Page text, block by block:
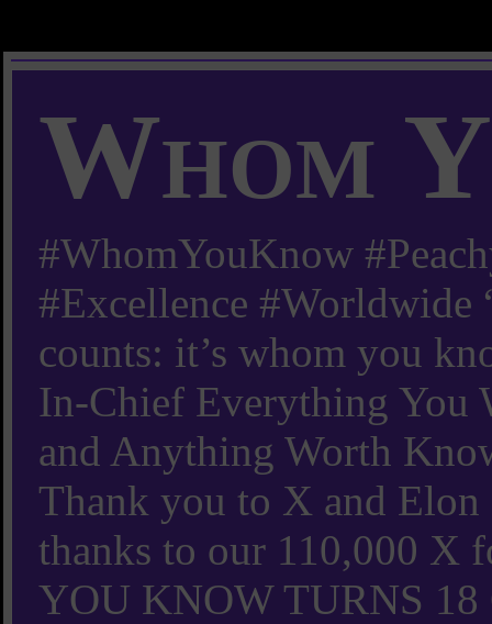
Whom
#WhomYouKnow
#Excellence #Worldwide
counts: it’s whom you
In-Chief Everything You
and Anything Worth
Thank you to X and
thanks to our 110,000 X
YOU KNOW TURNS 18